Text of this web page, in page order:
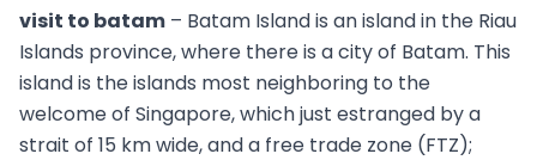
visit to batam – Batam Island is an island in the Riau
Islands province, where there is a city of Batam. This
island is the islands most neighboring to the
welcome of Singapore, which just estranged by a
strait of 15 km wide, and a free trade zone (FTZ);